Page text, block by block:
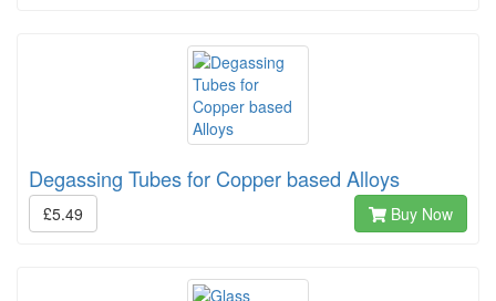
Degassing Tubes for Copper based Alloys
£5.49 Buy Now